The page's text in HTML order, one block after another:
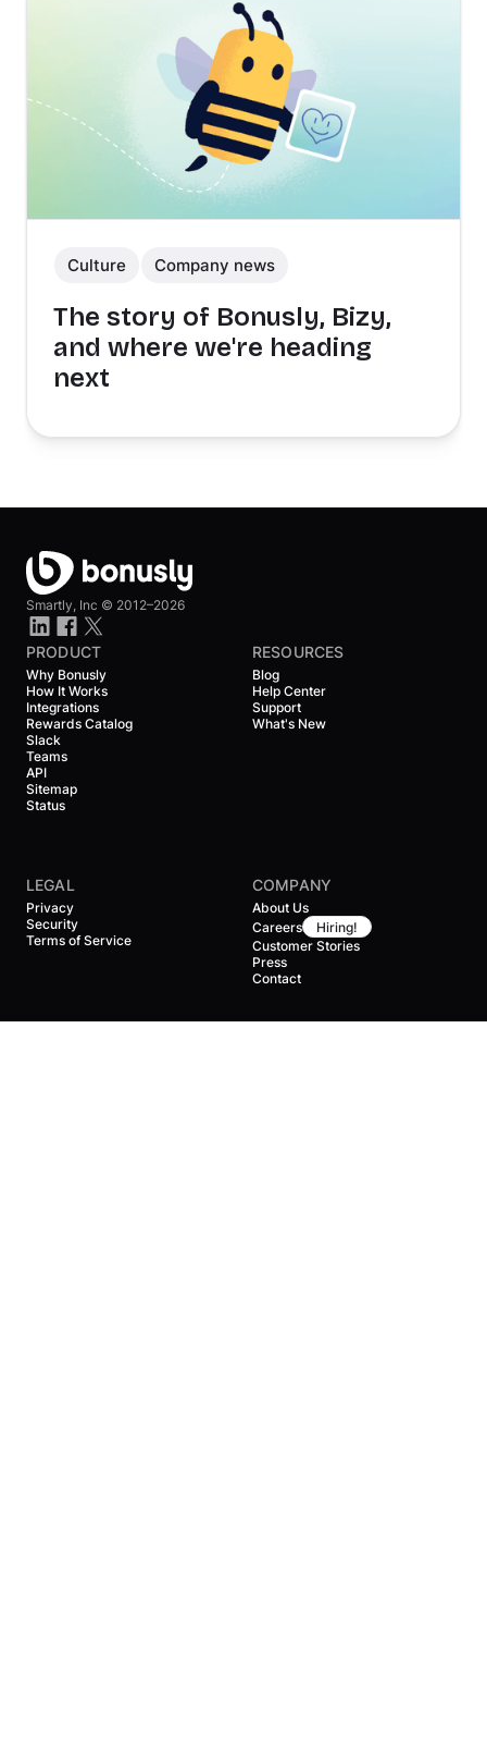
Culture Company news
The story of Bonusly, Bizy,
and where we're heading
next
Smartly, Inc © 2012–2026
PRODUCT
Why Bonusly
How It Works
Integrations
Rewards Catalog
Slack
Teams
API
Sitemap
Status
RESOURCES
Blog
Help Center
Support
What's New
LEGAL
Privacy
Security
Terms of Service
COMPANY
About Us
Careers
Hiring!
Customer Stories
Press
Contact